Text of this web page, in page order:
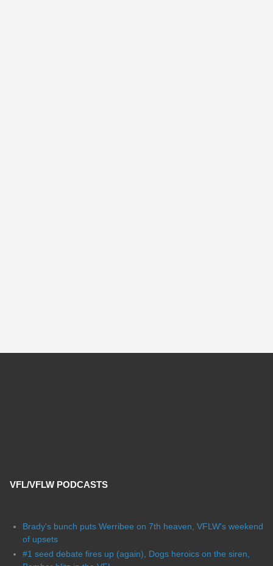
VFL/VFLW PODCASTS
Brady's bunch puts Werribee on 7th heaven, VFLW's weekend
of upsets
#1 seed debate fires up (again), Dogs heroics on the siren,